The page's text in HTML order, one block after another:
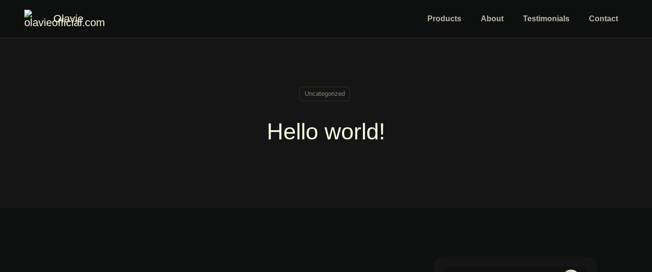
Olavie Products About Testimonials Contact
Uncategorized
Hello world!